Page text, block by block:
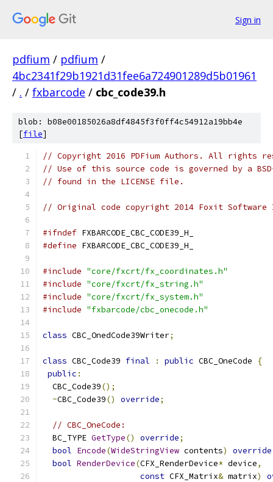
Sign in
pdfium / pdfium /
4bc2341f29b1921d31fee6a724901289d5b01961
/ . / fxbarcode / cbc_code39.h
blob: b08e00185026a8df4845f3f0ff4c54912a19bb4e
[file]
// Copyright 2016 PDFium Authors. All rights
// Use of this source code is governed by a
// found in the LICENSE file.
// Original code copyright 2014 Foxit
#ifndef FXBARCODE_CBC_CODE39_H_
#define FXBARCODE_CBC_CODE39_H_
#include "core/fxcrt/fx_coordinates.h"
#include "core/fxcrt/fx_string.h"
#include "core/fxcrt/fx_system.h"
#include "fxbarcode/cbc_onecode.h"
class CBC_OnedCode39Writer;
class CBC_Code39 final : public CBC_OneCode
{
public :
  CBC_Code39
();
~CBC_Code39() override;
// CBC_OneCode:
  BC_TYPE
GetType() override;
bool Encode(WideStringView contents) override
bool RenderDevice(CFX_RenderDevice* device,
const CFX_Matrix& matrix)